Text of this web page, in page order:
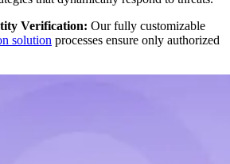
Verification: Our fully customizable
solution processes ensure only authorized